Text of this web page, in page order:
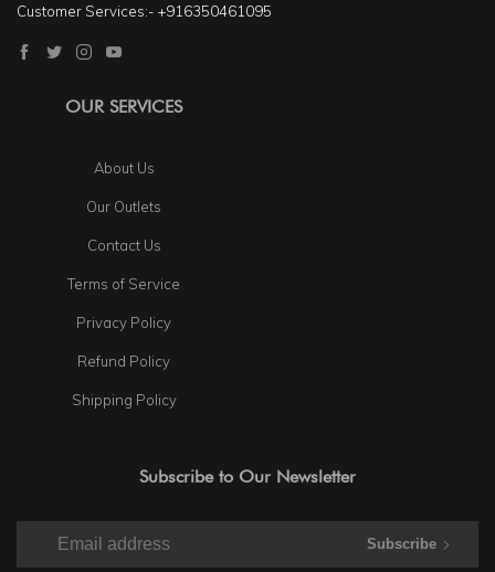
Customer Services:- +916350461095
OUR SERVICES
About Us
Our Outlets
Contact Us
Terms of Service
Privacy Policy
Refund Policy
Shipping Policy
Subscribe to Our Newsletter
Subscribe